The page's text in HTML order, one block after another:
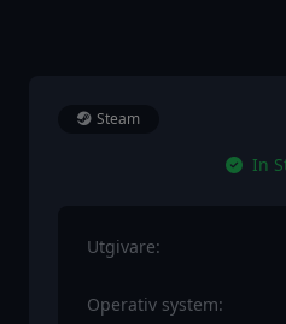
Steam
In
Utgivare:
Operativ system: